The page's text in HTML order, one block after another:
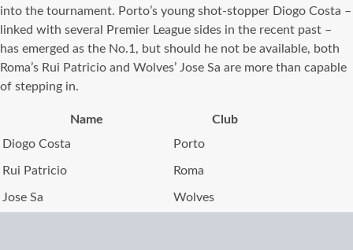
into the tournament. Porto’s young shot-stopper Diogo Costa –
linked with several Premier League sides in the recent past –
has emerged as the No.1, but should he not be available, both
Roma’s Rui Patricio and Wolves’ Jose Sa are more than capable
of stepping in.
Name
Club
Diogo Costa
Porto
Rui Patricio Roma
Jose Sa Wolves